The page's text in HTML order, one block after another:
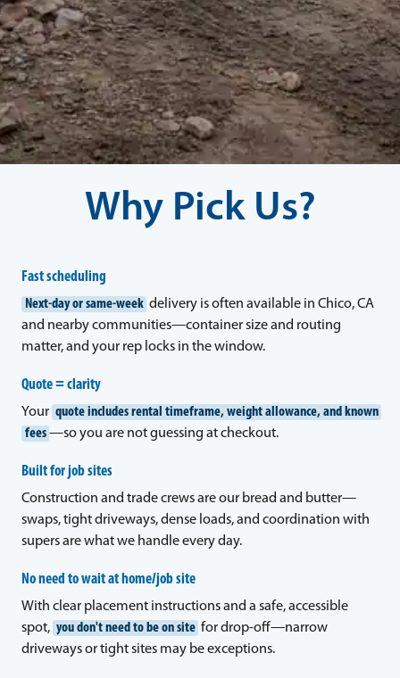
Why Pick Us?
Fast scheduling
Next-day or same-week delivery is often available in Chico, CA
and nearby communities—container size and routing
matter, and your rep locks in the window.
Quote = clarity
Your quote includes rental timeframe, weight allowance, and known
fees —so you are not guessing at checkout.
Built for job sites
Construction and trade crews are our bread and butter—
swaps, tight driveways, dense loads, and coordination with
supers are what we handle every day.
No need to wait at home/job site
With clear placement instructions and a safe, accessible
spot, you don't need to be on site for drop-off—narrow
driveways or tight sites may be exceptions.